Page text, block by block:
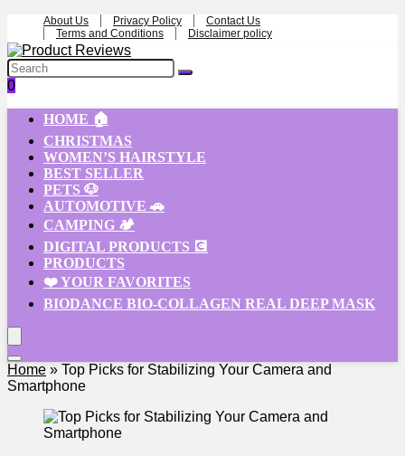
About Us Privacy Policy
Contact Us
Terms and Conditions
Disclaimer policy
0
HOME 🏠
CHRISTMAS
WOMEN’S HAIRSTYLE
BEST SELLER
PETS 🐶
AUTOMOTIVE 🚗
CAMPING 🏕️
DIGITAL PRODUCTS 💽
PRODUCTS
❤️ YOUR FAVORITES
BIODANCE BIO-COLLAGEN REAL DEEP MASK
Home » Top Picks for Stabilizing Your Camera and
Smartphone